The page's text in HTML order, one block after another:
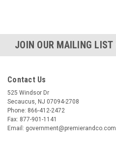
JOIN OUR MAILING LIST
Contact Us
525 Windsor Dr
Secaucus, NJ 07094-2708
Phone: 866-412-2472
Fax: 877-901-1141
Email: government@premierandco.com